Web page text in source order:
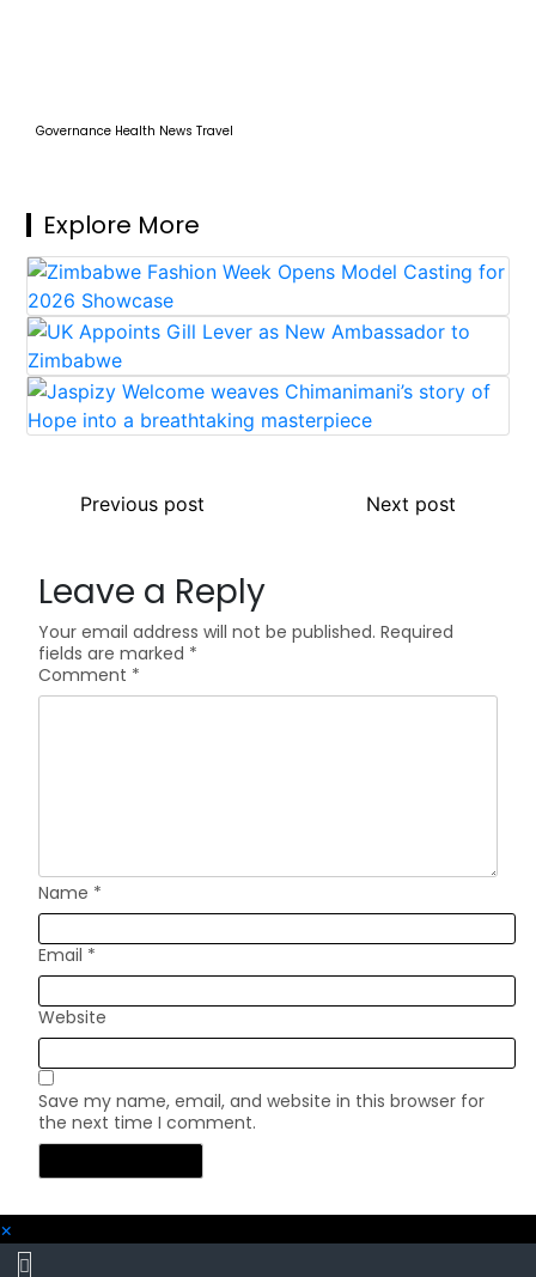
Governance Health News Travel
Explore More
Post
Previous post Next post
Leave a Reply
Your email address will not be published. Required
fields are marked *
Comment *
Name *
Email *
Website
Save my name, email, and website in this browser for
the next time I comment.
×